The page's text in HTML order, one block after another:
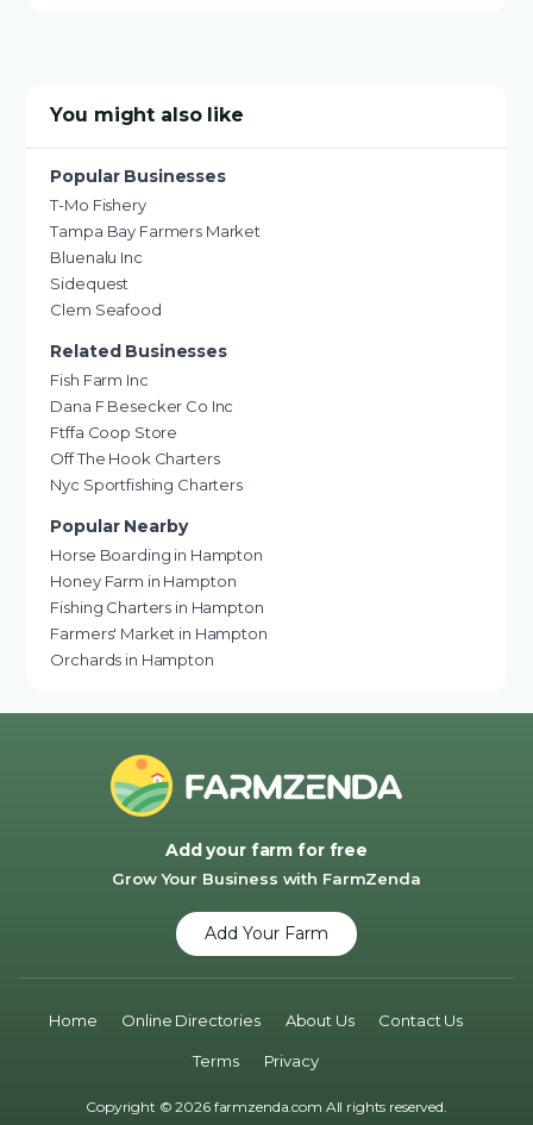
You might also like
Popular Businesses
T-Mo Fishery
Tampa Bay Farmers Market
Bluenalu Inc
Sidequest
Clem Seafood
Related Businesses
Fish Farm Inc
Dana F Besecker Co Inc
Ftffa Coop Store
Off The Hook Charters
Nyc Sportfishing Charters
Popular Nearby
Horse Boarding in Hampton
Honey Farm in Hampton
Fishing Charters in Hampton
Farmers' Market in Hampton
Orchards in Hampton
Add your farm for free
Grow Your Business with FarmZenda
Add Your Farm
Copyright © 2026 farmzenda.com All rights reserved.
Home Online Directories About Us Contact Us
Terms Privacy